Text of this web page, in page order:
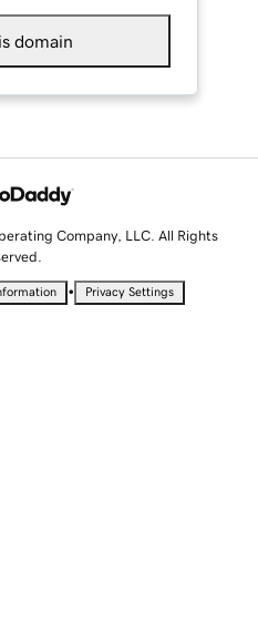
domain
Company, LLC. All Rights
• Privacy Settings